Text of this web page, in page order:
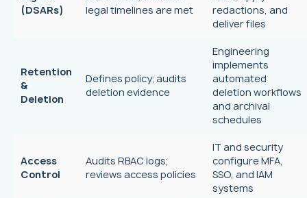
(DSARs)
legal timelines are met
redactions, and
deliver files
Retention
&
Deletion
Defines policy; audits
deletion evidence
Engineering
implements
automated
deletion workflows
and archival
schedules
Access
Control
Audits RBAC logs;
reviews access policies
IT and security
configure MFA,
SSO, and IAM
systems